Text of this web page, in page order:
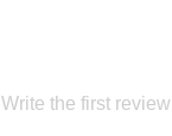
Write the first review